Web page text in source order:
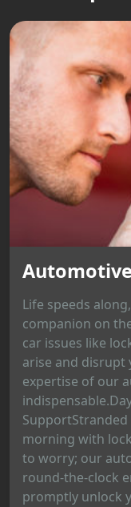
Life speeds
companion on
car issues like
arise and disrupt
expertise of our
morning with
to worry; our
round-the-clock
promptly unlock